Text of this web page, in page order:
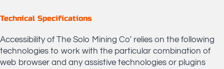
Technical Specifications
Accessibility of The Solo Mining Co' relies on the following
technologies to work with the particular combination of
web browser and any assistive technologies or plugins